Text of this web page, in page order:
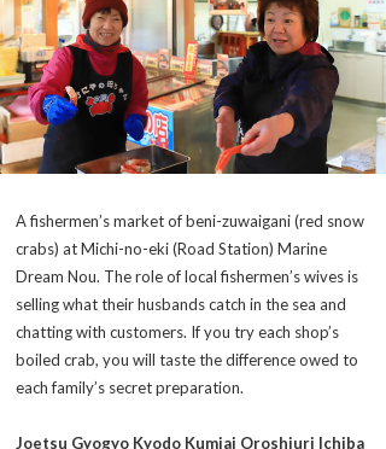
A fishermen’s market ofbeni-zuwaigani(red snow
crabs) at Michi-no-eki (Road Station) Marine
Dream Nou. The role of local fishermen’s wives is
selling what their husbands catch in the sea and
chatting with customers. If you try each shop’s
boiled crab, you will taste the difference owed to
each family’s secret preparation.
Joetsu Gyogyo Kyodo Kumiai Oroshiuri Ichiba